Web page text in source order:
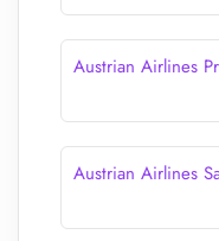
Austrian Airlines
Austrian Airlines